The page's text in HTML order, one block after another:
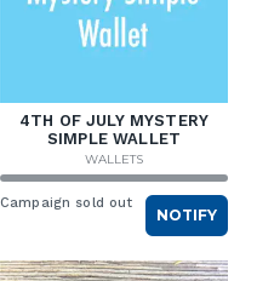
4TH OF JULY MYSTERY
SIMPLE WALLET
WALLETS
Campaign sold out
NOTIFY